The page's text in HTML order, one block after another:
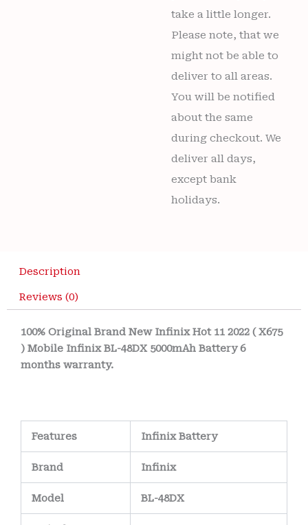
take a little longer.
Please note, that we
might not be able to
deliver to all areas.
You will be notified
about the same
during checkout. We
deliver all days,
except bank
holidays.
Description
Reviews (0)
100% Original Brand New Infinix Hot 11 2022 ( X675
) Mobile Infinix BL-48DX 5000mAh Battery 6
months warranty.
Features Infinix Battery
Brand Infinix
Model BL-48DX